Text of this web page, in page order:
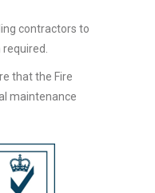
contractors to
that the Fire
maintenance